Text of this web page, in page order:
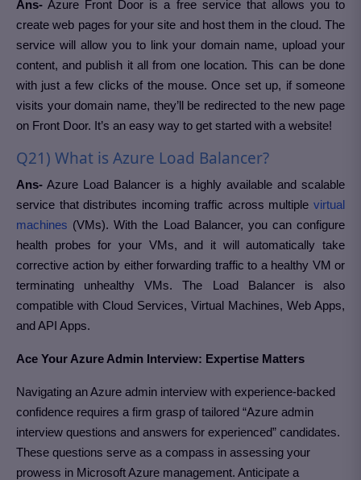
Ans- Azure Front Door is a free service that allows you to
create web pages for your site and host them in the cloud. The
service will allow you to link your domain name, upload your
content, and publish it all from one location. This can be done
with just a few clicks of the mouse. Once set up, if someone
visits your domain name, they’ll be redirected to the new page
on Front Door. It’s an easy way to get started with a website!
Q21) What is Azure Load Balancer?
Ans- Azure Load Balancer is a highly available and scalable
service that distributes incoming traffic across multiple virtual
machines (VMs). With the Load Balancer, you can configure
health probes for your VMs, and it will automatically take
corrective action by either forwarding traffic to a healthy VM or
terminating unhealthy VMs. The Load Balancer is also
compatible with Cloud Services, Virtual Machines, Web Apps,
and API Apps.
Ace Your Azure Admin Interview: Expertise Matters
Navigating an Azure admin interview with experience-backed
confidence requires a firm grasp of tailored “Azure admin
interview questions and answers for experienced” candidates.
These questions serve as a compass in assessing your
prowess in Microsoft Azure management. Anticipate a